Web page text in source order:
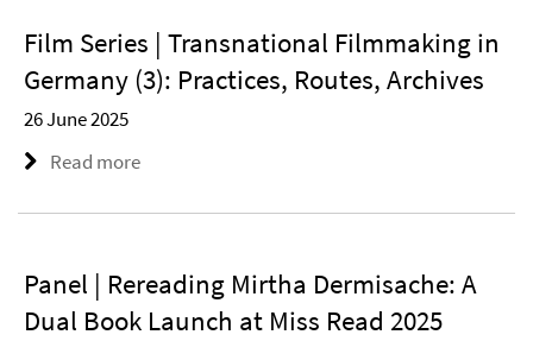
Film Series | Transnational Filmmaking in
Germany (3): Practices, Routes, Archives
26 June 2025
Read more
Panel | Rereading Mirtha Dermisache: A
Dual Book Launch at Miss Read 2025